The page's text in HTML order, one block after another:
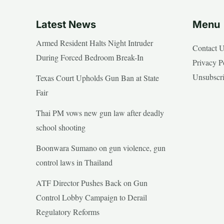
Latest News
Armed Resident Halts Night Intruder
During Forced Bedroom Break-In
Texas Court Upholds Gun Ban at State
Fair
Thai PM vows new gun law after deadly
school shooting
Boonwara Sumano on gun violence, gun
control laws in Thailand
ATF Director Pushes Back on Gun
Control Lobby Campaign to Derail
Regulatory Reforms
Menu
Contact
Privacy